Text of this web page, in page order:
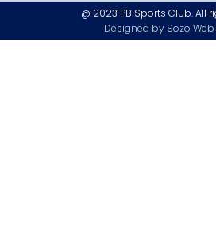
@ 2023 PB Sports Club. All
Designed by Sozo